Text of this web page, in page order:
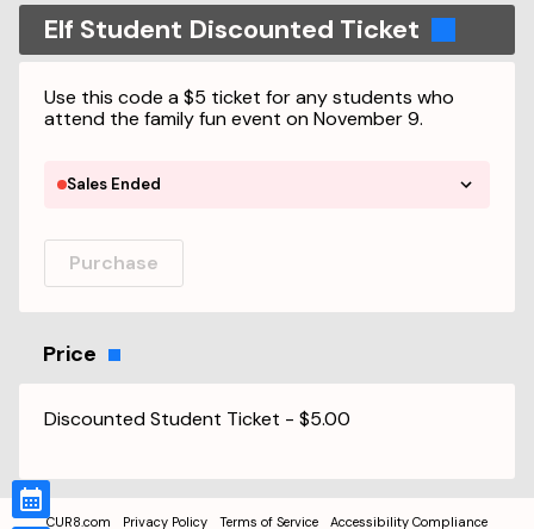
Elf Student Discounted Ticket
Use this code a $5 ticket for any students who
attend the family fun event on November 9.
Sales Ended
Purchase
Price
Discounted Student Ticket - $5.00
CUR8.com Privacy Policy Terms of Service
Accessibility Compliance